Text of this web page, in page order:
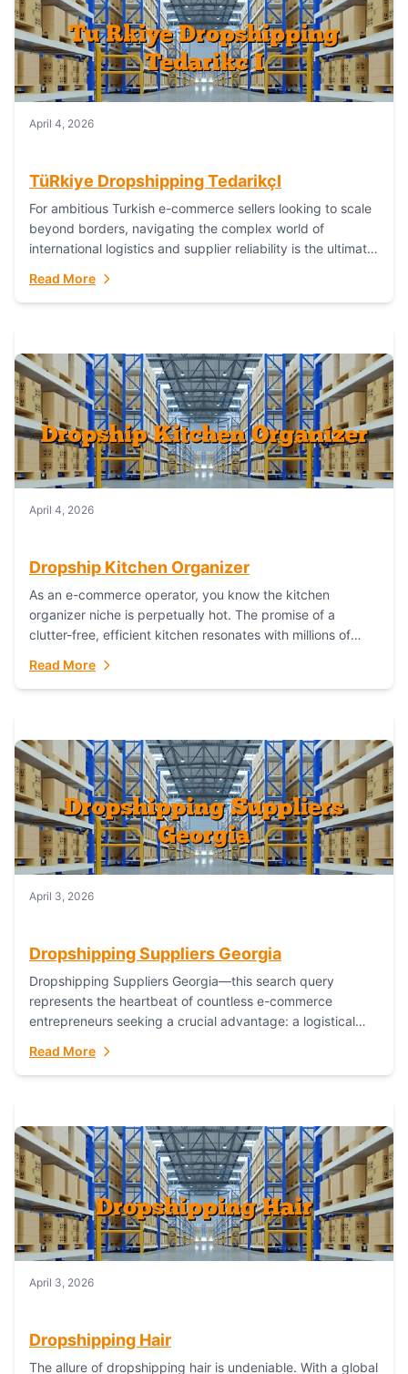
April 4, 2026
TüRkiye Dropshipping TedarikçI
For ambitious Turkish e-commerce sellers looking to scale
beyond borders, navigating the complex world of
international logistics and supplier reliability is the ultimate
Read More
April 4, 2026
Dropship Kitchen Organizer
As an e-commerce operator, you know the kitchen
organizer niche is perpetually hot. The promise of a
clutter-free, efficient kitchen resonates with millions of
Read More
April 3, 2026
Dropshipping Suppliers Georgia
Dropshipping Suppliers Georgia—this search query
represents the heartbeat of countless e-commerce
entrepreneurs seeking a crucial advantage: a logistical
capability. For businesses targeting the...
Read More
April 3, 2026
Dropshipping Hair
The allure of dropshipping hair is undeniable. With a global